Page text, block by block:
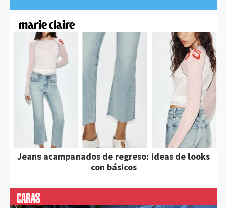
Jeans acampanados de regreso: ideas de looks
con básicos